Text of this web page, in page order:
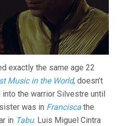
exactly the same age 22
Music in the World, doesn’t
the warrior Silvestre until
was in Francisca the
in Tabu. Luis Miguel Cintra